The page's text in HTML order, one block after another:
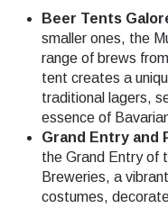
Beer Tents
smaller ones, the
range of brews
tent creates a
traditional lagers,
essence of
Grand Entry and
the Grand Entry of
Breweries, a
costumes,